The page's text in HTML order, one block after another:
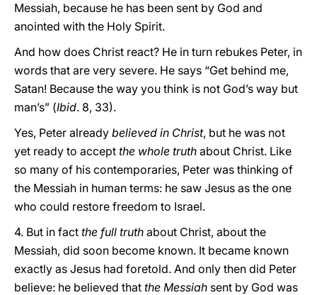
Messiah, because he has been sent by God and
anointed with the Holy Spirit.
And how does Christ react? He in turn rebukes Peter, in
words that are very severe. He says “Get behind me,
Satan! Because the way you think is not God’s way but
man’s” (Ibid. 8, 33).
Yes, Peter already believed in Christ, but he was not
yet ready to accept the whole truth about Christ. Like
so many of his contemporaries, Peter was thinking of
the Messiah in human terms: he saw Jesus as the one
who could restore freedom to Israel.
4. But in fact the full truth about Christ, about the
Messiah, did soon become known. It became known
exactly as Jesus had foretold. And only then did Peter
believe: he believed that the Messiah sent by God was